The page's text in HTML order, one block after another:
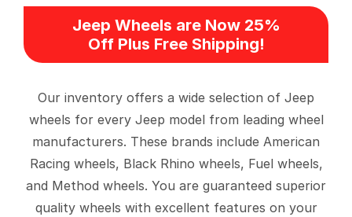
Jeep Wheels are Now 25%
Off Plus Free Shipping!
Our inventory offers a wide selection of Jeep
wheels for every Jeep model from leading wheel
manufacturers. These brands include American
Racing wheels, Black Rhino wheels, Fuel wheels,
and Method wheels. You are guaranteed superior
quality wheels with excellent features on your